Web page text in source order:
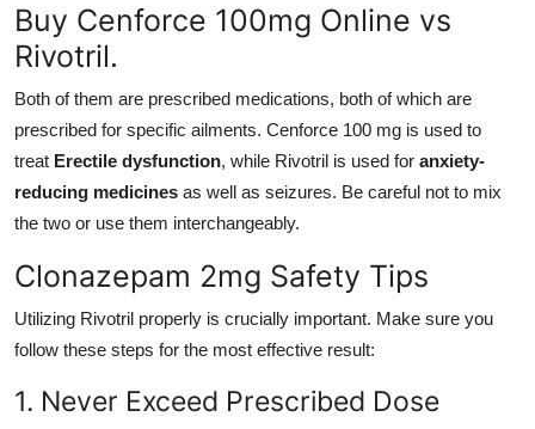
Buy Cenforce 100mg Online vs
Rivotril.
Both of them are prescribed medications, both of which are
prescribed for specific ailments. Cenforce 100 mg is used to
treat Erectile dysfunction, while Rivotril is used for anxiety-
reducing medicines as well as seizures. Be careful not to mix
the two or use them interchangeably.
Clonazepam 2mg Safety Tips
Utilizing Rivotril properly is crucially important. Make sure you
follow these steps for the most effective result:
1. Never Exceed Prescribed Dose